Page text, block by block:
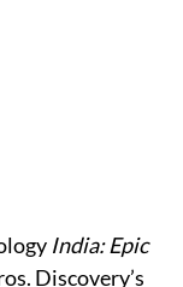
India: Epic
Discovery’s